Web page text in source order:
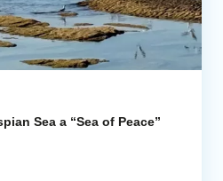
Sea a “Sea of Peace”